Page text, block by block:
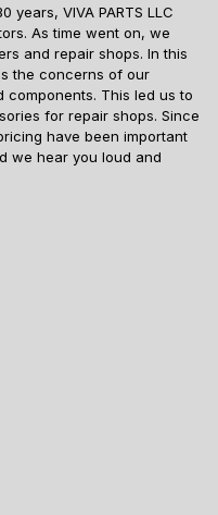
years, VIVA PARTS LLC
As time went on, we
and repair shops. In this
the concerns of our
This led us to
for repair shops. Since
have been important
we hear you loud and